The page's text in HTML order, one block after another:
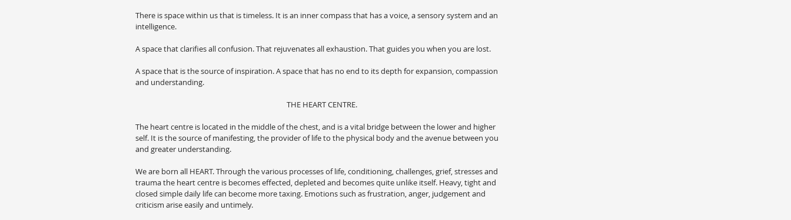
There is space within us that is timeless. It is an inner compass that has a voice, a sensory system and an
intelligence.
A space that clarifies all confusion. That rejuvenates all exhaustion. That guides you when you are lost.
A space that is the source of inspiration. A space that has no end to its depth for expansion, compassion
and understanding.
THE HEART CENTRE.
The heart centre is located in the middle of the chest, and is a vital bridge between the lower and higher
self. It is the source of manifesting, the provider of life to the physical body and the avenue between you
and greater understanding.
We are born all HEART. Through the various processes of life, conditioning, challenges, grief, stresses and
trauma the heart centre is becomes effected, depleted and becomes quite unlike itself. Heavy, tight and
closed simple daily life can become more taxing. Emotions such as frustration, anger, judgement and
criticism arise easily and untimely.